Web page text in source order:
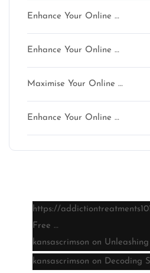
Enhance Your Online …
Enhance Your Online …
Maximise Your Online …
Enhance Your Online …
https://
Free …
kansascrimson on
kansascrimson on Decoding